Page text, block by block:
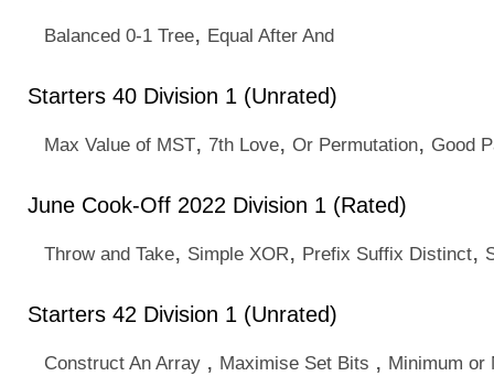
Balanced 0-1 Tree, Equal After And
Starters 40 Division 1 (Unrated)
Max Value of MST, 7th Love, Or Permutation, Good
June Cook-Off 2022 Division 1 (Rated)
Throw and Take, Simple XOR, Prefix Suffix Distinct,
Starters 42 Division 1 (Unrated)
Construct An Array , Maximise Set Bits , Minimum or